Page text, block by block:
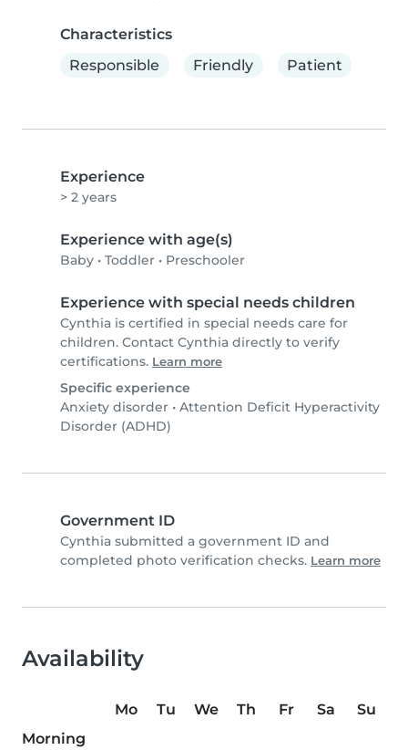
Characteristics
Responsible
Friendly Patient
Experience
> 2 years
Experience with age(s)
Baby • Toddler • Preschooler
Experience with special needs children
Cynthia is certified in special needs care for
children. Contact Cynthia directly to verify
certifications. Learn more
Specific experience
Anxiety disorder • Attention Deficit Hyperactivity
Disorder (ADHD)
Government ID
Cynthia submitted a government ID and
completed photo verification checks. Learn more
Availability
Mo Tu We Th Fr Sa
Su
Morning